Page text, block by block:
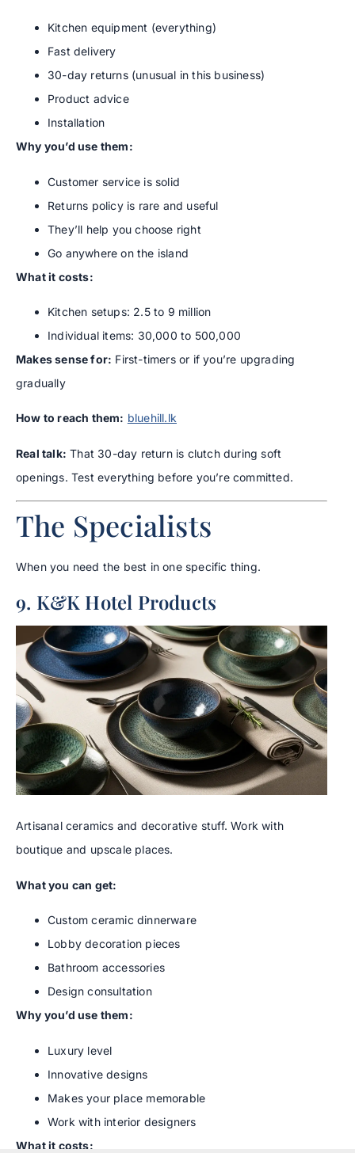
Kitchen equipment (everything)
Fast delivery
30-day returns (unusual in this business)
Product advice
Installation
Why you’d use them:
Customer service is solid
Returns policy is rare and useful
They’ll help you choose right
Go anywhere on the island
What it costs:
Kitchen setups: 2.5 to 9 million
Individual items: 30,000 to 500,000
Makes sense for: First-timers or if you’re upgrading
gradually
How to reach them: bluehill.lk
Real talk: That 30-day return is clutch during soft
openings. Test everything before you’re committed.
The Specialists
When you need the best in one specific thing.
9. K&K Hotel Products
Artisanal ceramics and decorative stuff. Work with
boutique and upscale places.
What you can get:
Custom ceramic dinnerware
Lobby decoration pieces
Bathroom accessories
Design consultation
Why you’d use them:
Luxury level
Innovative designs
Makes your place memorable
Work with interior designers
What it costs: